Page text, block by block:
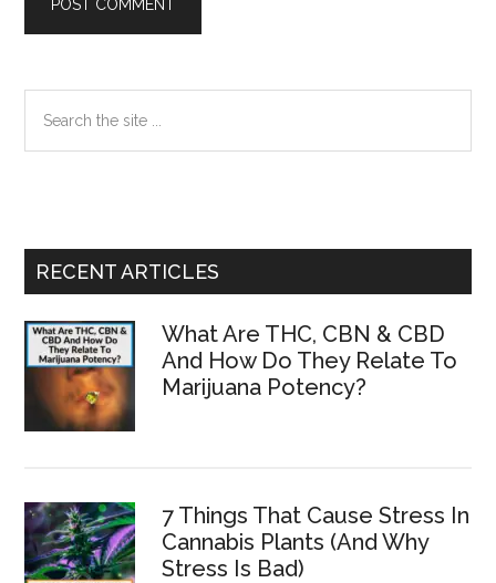
Primary
Sidebar
RECENT ARTICLES
What Are THC, CBN & CBD
And How Do They Relate To
Marijuana Potency?
7 Things That Cause Stress In
Cannabis Plants (And Why
Stress Is Bad)